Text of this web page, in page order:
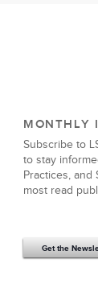
MONTHLY
Subscribe to
to stay
Practices,
most read
Get the